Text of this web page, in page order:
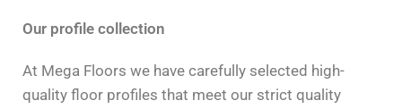
Our profile collection
At Mega Floors we have carefully selected high-
quality floor profiles that meet our strict quality